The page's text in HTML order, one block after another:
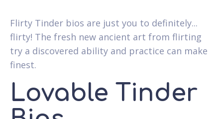
Flirty Tinder bios are just you to definitely...
flirty! The fresh new ancient art from flirting
try a discovered ability and practice can make
finest.
Lovable Tinder